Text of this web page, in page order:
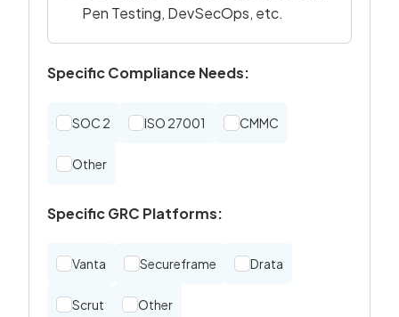
Pen Testing, DevSecOps, etc.
Specific Compliance Needs:
SOC 2 ISO 27001 CMMC
Other
Specific GRC Platforms:
Vanta Secureframe Drata
Scrut Other